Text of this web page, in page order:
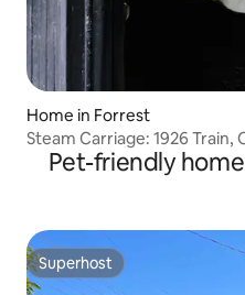
Home in Forrest
Steam Carriage: 1926
Pet-friendly
Superhost
Superhost